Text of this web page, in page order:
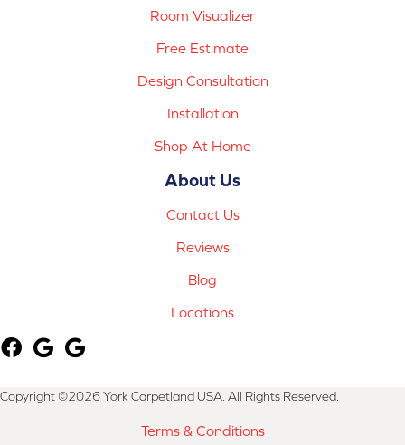
Room Visualizer
Free Estimate
Design Consultation
Installation
Shop At Home
About Us
Contact Us
Reviews
Blog
Locations
Copyright ©2026 York Carpetland USA. All Rights Reserved.
Terms & Conditions